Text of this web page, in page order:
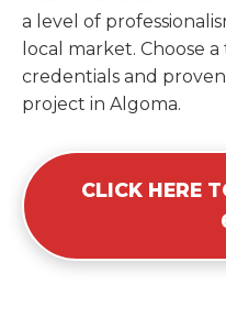
a level of
local market. Choose
credentials and
project in Algoma.
CLICK HERE